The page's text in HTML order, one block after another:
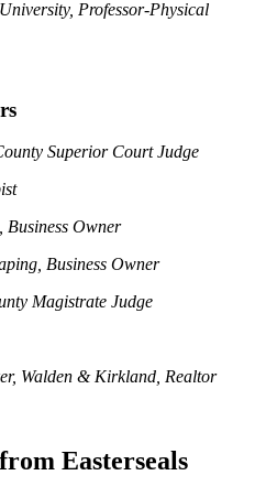
Professor-Physical
Superior Court Judge
Business Owner
Business Owner
Magistrate Judge
Walden & Kirkland, Realtor
Easterseals